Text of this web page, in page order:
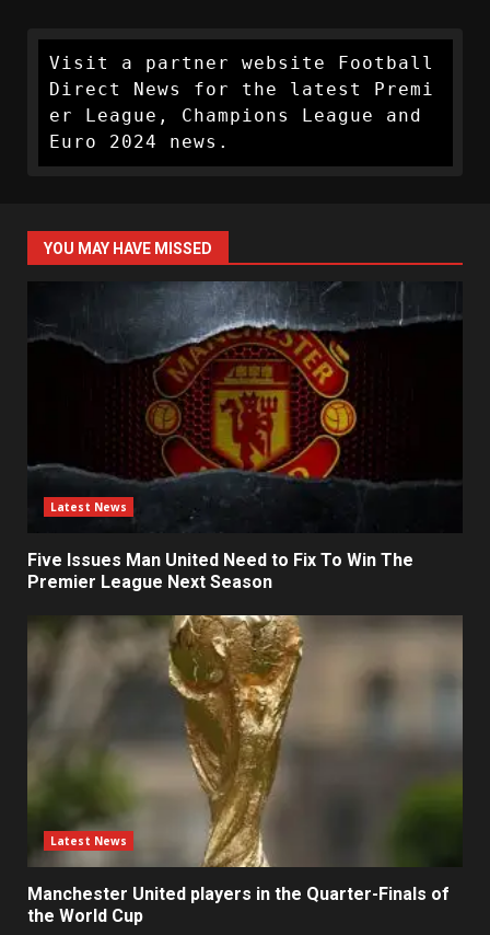
Visit a partner website Football
Direct News for the latest Premi
er League, Champions League and
Euro 2024 news.
YOU MAY HAVE MISSED
Latest News
Five Issues Man United Need to Fix To Win The
Premier League Next Season
Latest News
Manchester United players in the Quarter-Finals of
the World Cup